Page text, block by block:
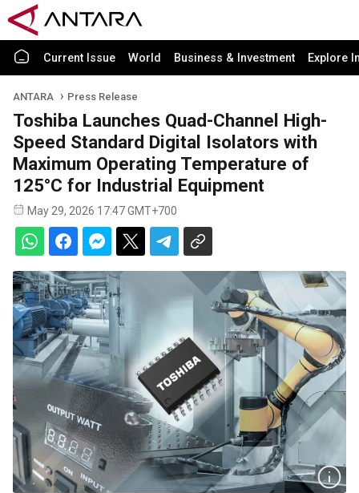
Current Issue World Business & Investment Explore
ANTARA Press Release
Toshiba Launches Quad-Channel High-
Speed Standard Digital Isolators with
Maximum Operating Temperature of
125°C for Industrial Equipment
May 29, 2026 17:47 GMT+700